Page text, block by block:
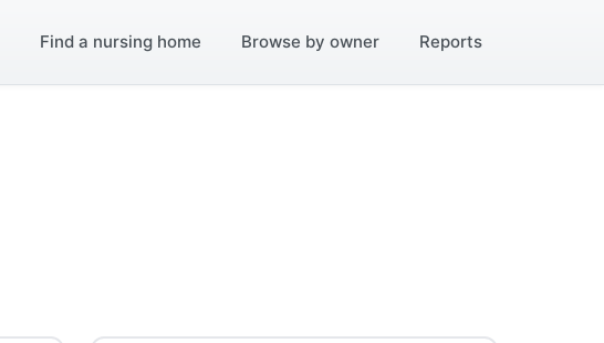
Find a nursing home Browse by owner Reports